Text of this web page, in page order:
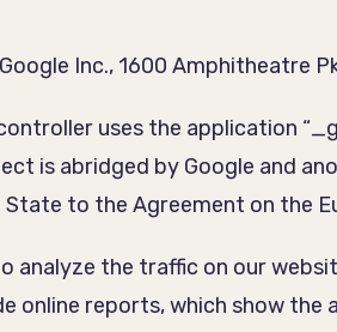
Inc., 1600 Amphitheatre
uses the application
is abridged by Google and
to the Agreement on the
analyze the traffic on our
online reports, which show